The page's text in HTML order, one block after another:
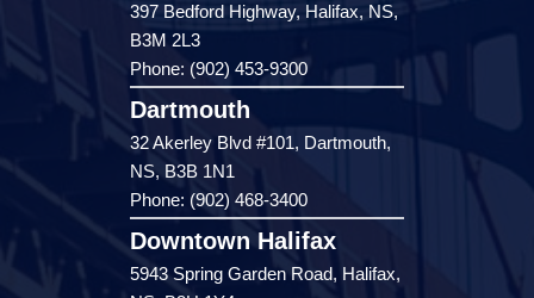
397 Bedford Highway, Halifax, NS,
B3M 2L3
Phone: (902) 453-9300
Dartmouth
32 Akerley Blvd #101, Dartmouth,
NS, B3B 1N1
Phone: (902) 468-3400
Downtown Halifax
5943 Spring Garden Road, Halifax,